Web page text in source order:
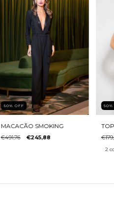
50% OFF
MACACÃO SMOKING
€491,76 €245,88
50
2